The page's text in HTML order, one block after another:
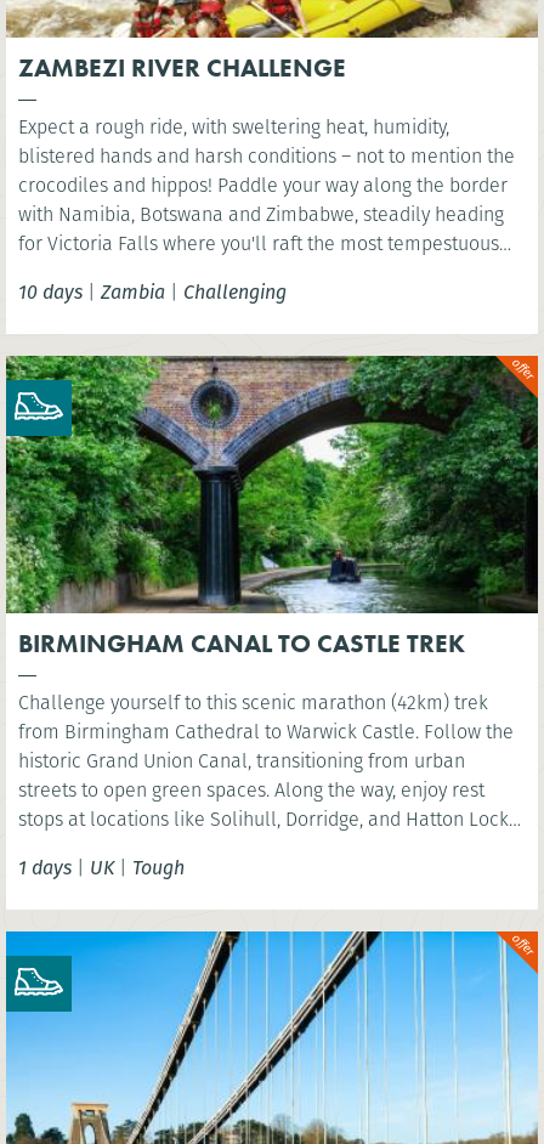
ZAMBEZI RIVER CHALLENGE
Expect a rough ride, with sweltering heat, humidity,
blistered hands and harsh conditions – not to mention the
crocodiles and hippos! Paddle your way along the border
with Namibia, Botswana and Zimbabwe, steadily heading
for Victoria Falls where you'll raft the most tempestuous
10 days | Zambia | Challenging
BIRMINGHAM CANAL TO CASTLE TREK
Challenge yourself to this scenic marathon (42km) trek
from Birmingham Cathedral to Warwick Castle. Follow the
historic Grand Union Canal, transitioning from urban
streets to open green spaces. Along the way, enjoy rest
stops at locations like Solihull, Dorridge, and Hatton Locks,
Warwick. Perfect for walkers looking to explore the
Midlands’ diverse landscapes.
1 days | UK| Tough